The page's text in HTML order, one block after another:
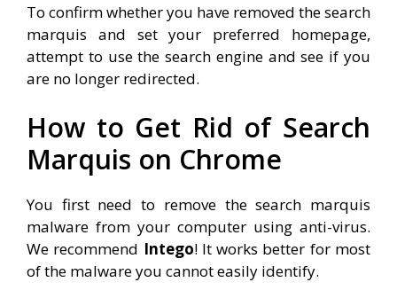
To confirm whether you have removed the search
marquis and set your preferred homepage,
attempt to use the search engine and see if you
are no longer redirected.
How to Get Rid of Search
Marquis on Chrome
You first need to remove the search marquis
malware from your computer using anti-virus.
We recommend Intego! It works better for most
of the malware you cannot easily identify.